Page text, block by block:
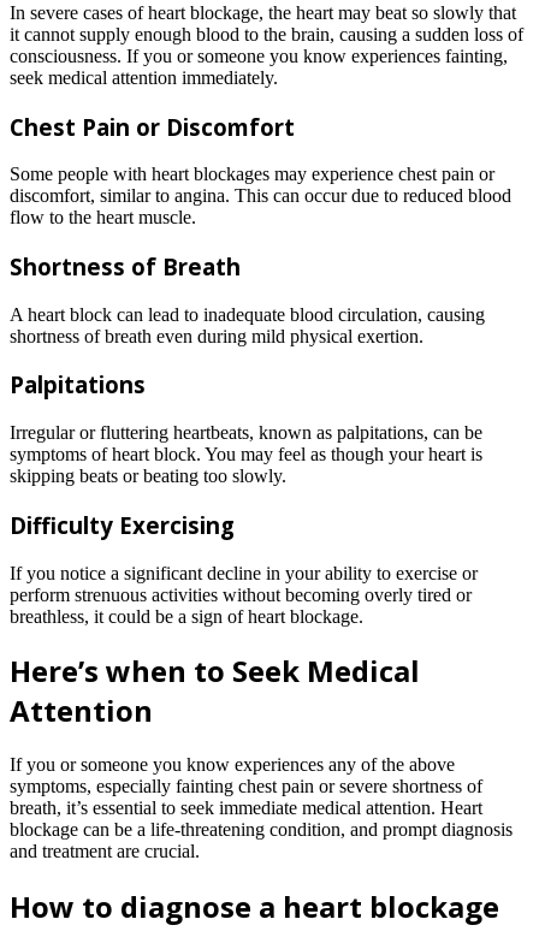
In severe cases of heart blockage, the heart may beat so slowly that
it cannot supply enough blood to the brain, causing a sudden loss of
consciousness. If you or someone you know experiences fainting,
seek medical attention immediately.
Chest Pain or Discomfort
Some people with heart blockages may experience chest pain or
discomfort, similar to angina. This can occur due to reduced blood
flow to the heart muscle.
Shortness of Breath
A heart block can lead to inadequate blood circulation, causing
shortness of breath even during mild physical exertion.
Palpitations
Irregular or fluttering heartbeats, known as palpitations, can be
symptoms of heart block. You may feel as though your heart is
skipping beats or beating too slowly.
Difficulty Exercising
If you notice a significant decline in your ability to exercise or
perform strenuous activities without becoming overly tired or
breathless, it could be a sign of heart blockage.
Here’s when to Seek Medical
Attention
If you or someone you know experiences any of the above
symptoms, especially fainting chest pain or severe shortness of
breath, it’s essential to seek immediate medical attention. Heart
blockage can be a life-threatening condition, and prompt diagnosis
and treatment are crucial.
How to diagnose a heart blockage